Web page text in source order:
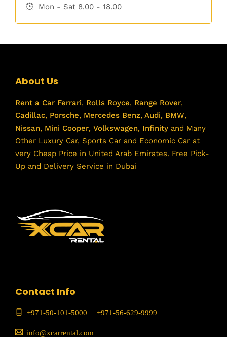
Mon - Sat 8.00 - 18.00
About Us
Rent a Car Ferrari, Rolls Royce, Range Rover,
Cadillac, Porsche, Mercedes Benz, Audi, BMW,
Nissan, Mini Cooper, Volkswagen, Infinity and Many
Other Luxury Car, Sports Car and Economic Car at
very Cheap Price in United Arab Emirates. Free Pick-
Up and Delivery Service in Dubai
Contact Info
+971-50-101-5000 | +971-56-629-9999
info@xcarrental.com